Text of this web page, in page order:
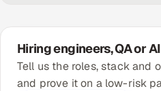
Hiring engineers, QA or
Tell us the roles, stack and
and prove it on a low-risk